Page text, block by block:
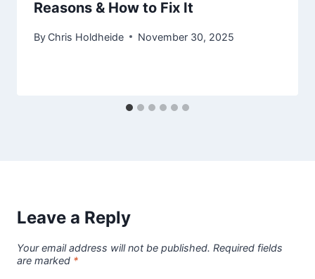
Reasons & How to Fix It
By Chris Holdheide November 30, 2025
Leave a Reply
Your email address will not be published. Required fields
are marked *